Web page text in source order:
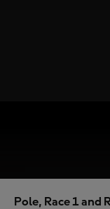
Pole, Race 1 and